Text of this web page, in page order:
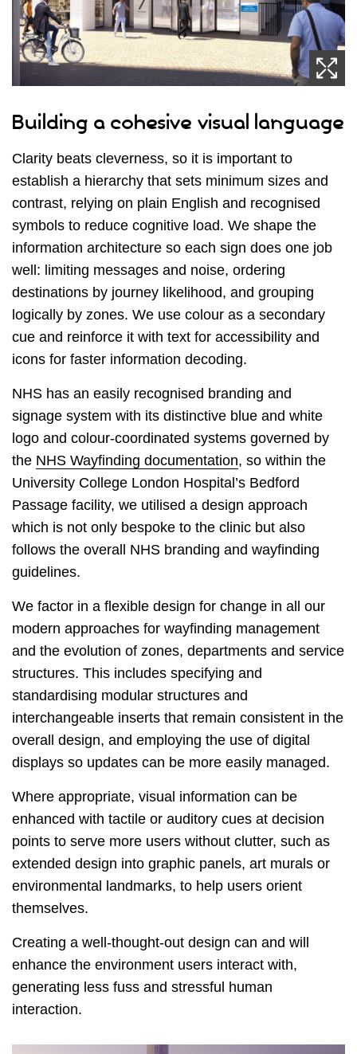
Building a cohesive visual language
Clarity beats cleverness, so it is important to
establish a hierarchy that sets minimum sizes and
contrast, relying on plain English and recognised
symbols to reduce cognitive load. We shape the
information architecture so each sign does one job
well: limiting messages and noise, ordering
destinations by journey likelihood, and grouping
logically by zones. We use colour as a secondary
cue and reinforce it with text for accessibility and
icons for faster information decoding.
NHS has an easily recognised branding and
signage system with its distinctive blue and white
logo and colour-coordinated systems governed by
the NHS Wayfinding documentation, so within the
University College London Hospital’s Bedford
Passage facility, we utilised a design approach
which is not only bespoke to the clinic but also
follows the overall NHS branding and wayfinding
guidelines.
We factor in a flexible design for change in all our
modern approaches for wayfinding management
and the evolution of zones, departments and service
structures. This includes specifying and
standardising modular structures and
interchangeable inserts that remain consistent in the
overall design, and employing the use of digital
displays so updates can be more easily managed.
Where appropriate, visual information can be
enhanced with tactile or auditory cues at decision
points to serve more users without clutter, such as
extended design into graphic panels, art murals or
environmental landmarks, to help users orient
themselves.
Creating a well-thought-out design can and will
enhance the environment users interact with,
generating less fuss and stressful human
interaction.